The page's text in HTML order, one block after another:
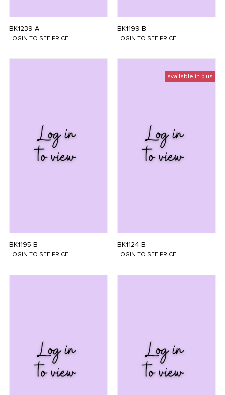
BK1239-A
LOGIN TO SEE PRICE
BK1199-B
LOGIN TO SEE PRICE
BK1195-B
LOGIN TO SEE PRICE
available in plus
BK1124-B
LOGIN TO SEE PRICE